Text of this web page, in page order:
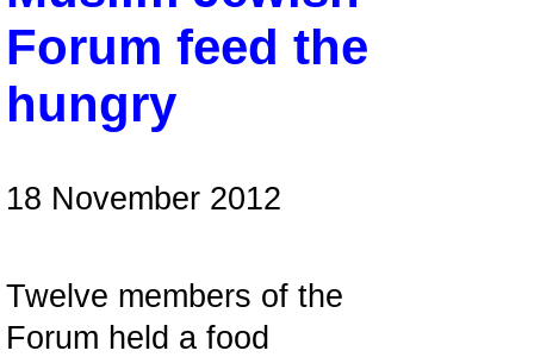
Forum feed the
hungry
18 November 2012
Twelve members of the
Forum held a food